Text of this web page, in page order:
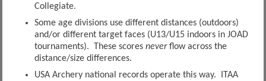
Collegiate.
Some age divisions use different distances (outdoors)
and/or different target faces (U13/U15 indoors in JOAD
tournaments). These scores neverflow across the
distance/size differences.
USA Archery national records operate this way. ITAA